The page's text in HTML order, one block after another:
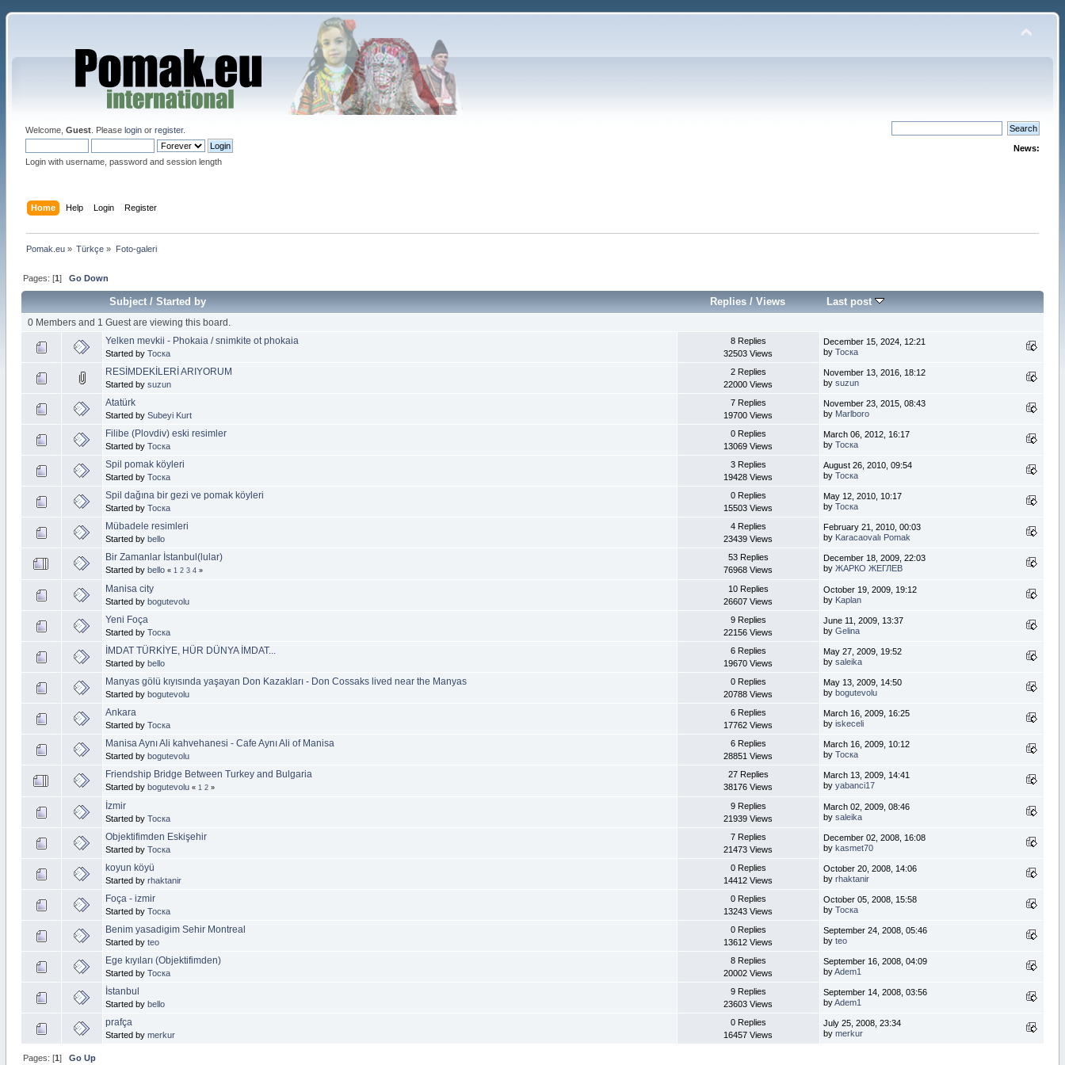
Welcome, Guest. Please loginor register.
Login with username, password and session length
News:
Home Help Login Register
Pomak.eu» Türkçe » Foto-galeri
Pages: [1] Go Down
Subject/ Started by Replies /Views Last post
0 Members and 1 Guest are viewing this board.
Yelken mevkii - Phokaia / snimkite ot phokaia
Started by Тоска
8 Replies
32503 Views
December 15, 2024, 12:21
by Тоска
RESİMDEKİLERİ ARIYORUM
Started by suzun
2 Replies
22000 Views
November 13, 2016, 18:12
by suzun
Atatürk
Started by Subeyi Kurt
7 Replies
19700 Views
November 23, 2015, 08:43
by Marlboro
Filibe (Plovdiv) eski resimler
Started by Тоска
0 Replies
13069 Views
March 06, 2012, 16:17
by Тоска
Spil pomak köyleri
Started by Тоска
3 Replies
19428 Views
August 26, 2010, 09:54
by Тоска
Spil dağına bir gezi ve pomak köyleri
Started by Тоска
0 Replies
15503 Views
May 12, 2010, 10:17
by Тоска
Mübadele resimleri
Started by bello
4 Replies
23439 Views
February 21, 2010, 00:03
by Karacaovalı Pomak
Bir Zamanlar İstanbul(lular)
Started by bello « 1 2 3 4»
53 Replies
76968 Views
December 18, 2009, 22:03
by ЖАРКО ЖЕГЛЕВ
Manisa city
Started by bogutevolu
10 Replies
26607 Views
October 19, 2009, 19:12
by Kaplan
Yeni Foça
Started by Тоска
9 Replies
22156 Views
June 11, 2009, 13:37
by Gelina
İMDAT TÜRKİYE, HÜR DÜNYA İMDAT...
Started by bello
6 Replies
19670 Views
May 27, 2009, 19:52
by saleika
Manyas gölü kıyısında yaşayan Don Kazakları - Don Cossaks lived near the Manyas
Started by bogutevolu
0 Replies
20788 Views
May 13, 2009, 14:50
by bogutevolu
Ankara
Started by Тоска
6 Replies
17762 Views
March 16, 2009, 16:25
by iskeceli
Manisa Aynı Ali kahvehanesi - Cafe Aynı Ali of Manisa
Started by bogutevolu
6 Replies
28851 Views
March 16, 2009, 10:12
by Тоска
Friendship Bridge Between Turkey and Bulgaria
Started by bogutevolu « 1 2»
27 Replies
38176 Views
March 13, 2009, 14:41
by yabanci17
İzmir
Started by Тоска
9 Replies
21939 Views
March 02, 2009, 08:46
by saleika
Objektifimden Eskişehir
Started by Тоска
7 Replies
21473 Views
December 02, 2008, 16:08
by kasmet70
koyun köyü
Started by rhaktanir
0 Replies
14412 Views
October 20, 2008, 14:06
by rhaktanir
Foça - izmir
Started by Тоска
0 Replies
13243 Views
October 05, 2008, 15:58
by Тоска
Benim yasadigim Sehir Montreal
Started by teo
0 Replies
13612 Views
September 24, 2008, 05:46
by teo
Ege kıyıları (Objektifimden)
Started by Тоска
8 Replies
20002 Views
September 16, 2008, 04:09
byAdem1
İstanbul
Started by bello
9 Replies
23603 Views
September 14, 2008, 03:56
byAdem1
prafça
Started by merkur
0 Replies
16457 Views
July 25, 2008, 23:34
by merkur
Pages: [1] Go Up